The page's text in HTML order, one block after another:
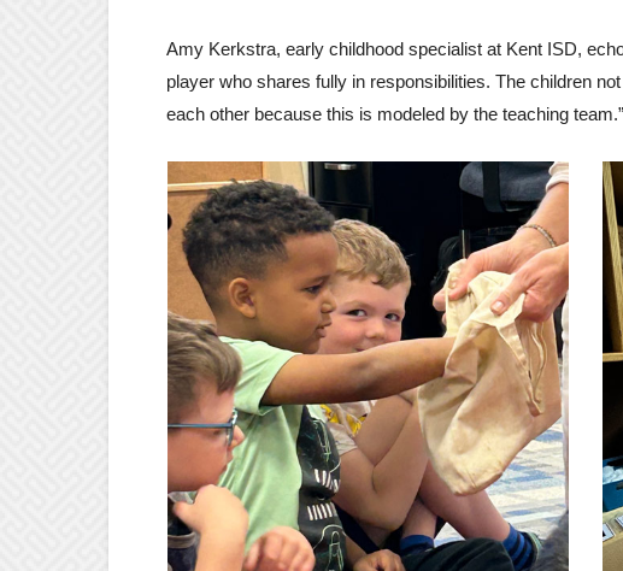
Amy Kerkstra, early childhood specialist at Kent ISD,
player who shares fully in responsibilities. The children
each other because this is modeled by the teaching team.”